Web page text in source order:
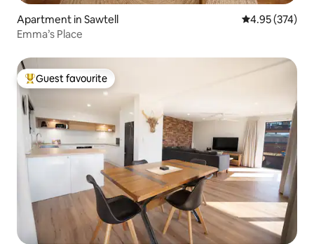
Apartment in Sawtell 4.95 out of 5
4.95 (374)
Emma’s Place
Top guest favourite
Guest favourite